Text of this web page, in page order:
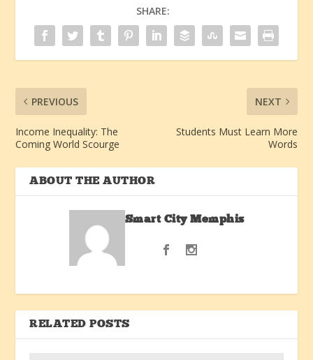
SHARE:
PREVIOUS
Income Inequality: The
Coming World Scourge
NEXT
Students Must Learn More
Words
ABOUT THE AUTHOR
Smart City Memphis
RELATED POSTS